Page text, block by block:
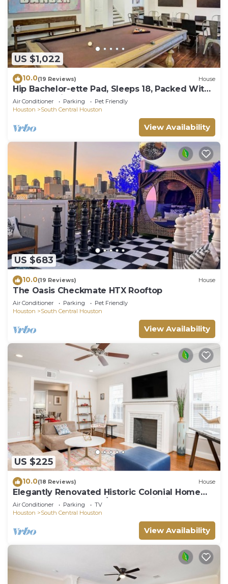
US $1,022
10.0(19 Reviews) House
Hip Bachelor-ette Pad, Sleeps 18, Packed With
Games! 2mi to Downtown Houston!
Air Conditioner Parking
Pet Friendly
Houston
South Central Houston
View Availability
US $683
10.0(19 Reviews) House
The Oasis Checkmate HTX Rooftop
Air Conditioner Parking
Pet Friendly
Houston
South Central Houston
View Availability
US $225
10.0(18 Reviews) House
Elegantly Renovated Historic Colonial Home
Texas Medical Center/Museum District
Air Conditioner Parking
TV
Houston
South Central Houston
View Availability